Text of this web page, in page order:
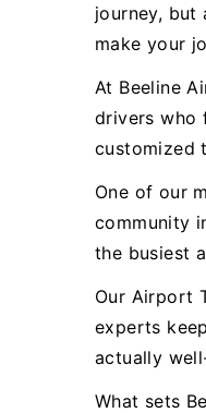
journey, but
make your
At Beeline
drivers who
customized
One of our
community
the busiest
Our Airport
experts
actually
What sets